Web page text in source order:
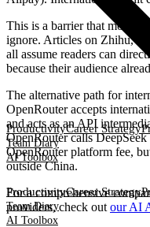
ProductivityCareer Strategy
Team Diary
AI Toolbox
ProductivityCareer Strategy
Team Diary
AI Toolbox
This is a barrier that most
ignore. Articles on Zhihu,
all assume readers can
because their audience
The alternative path for
OpenRouter accepts
and acts as an API
OpenRouter calls
OpenRouter platform fee,
outside China.
For a comprehensive
providers, check out our AI